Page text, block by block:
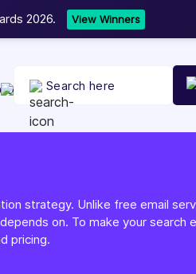
Company Today
strategy. Unlike free email
on. To make your search
pricing.